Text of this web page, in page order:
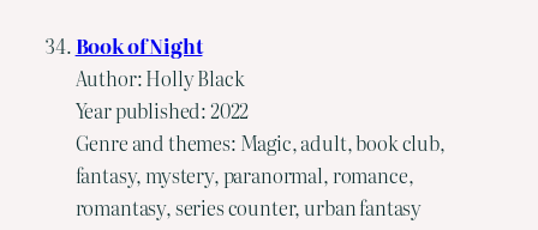
Book of Night
Author: Holly Black
Year published: 2022
Genre and themes: Magic, adult, book club,
fantasy, mystery, paranormal, romance,
romantasy, series counter, urban fantasy